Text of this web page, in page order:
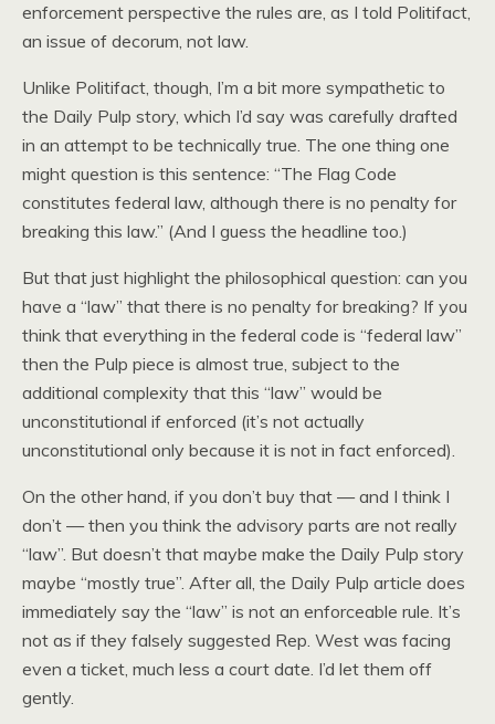
enforcement perspective the rules are, as I told Politifact,
an issue of decorum, not law.
Unlike Politifact, though, I’m a bit more sympathetic to
the Daily Pulp story, which I’d say was carefully drafted
in an attempt to be technically true. The one thing one
might question is this sentence: “The Flag Code
constitutes federal law, although there is no penalty for
breaking this law.” (And I guess the headline too.)
But that just highlight the philosophical question: can you
have a “law” that there is no penalty for breaking? If you
think that everything in the federal code is “federal law”
then the Pulp piece is almost true, subject to the
additional complexity that this “law” would be
unconstitutional if enforced (it’s not actually
unconstitutional only because it is not in fact enforced).
On the other hand, if you don’t buy that — and I think I
don’t — then you think the advisory parts are not really
“law”. But doesn’t that maybe make the Daily Pulp story
maybe “mostly true”. After all, the Daily Pulp article does
immediately say the “law” is not an enforceable rule. It’s
not as if they falsely suggested Rep. West was facing
even a ticket, much less a court date. I’d let them off
gently.